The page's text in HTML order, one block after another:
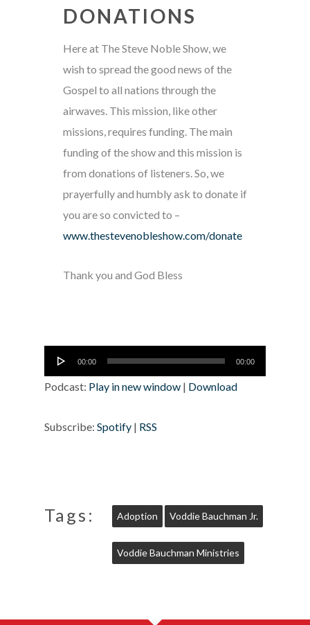
DONATIONS
Here at The Steve Noble Show, we
wish to spread the good news of the
Gospel to all nations through the
airwaves. This mission, like other
missions, requires funding. The main
funding of the show and this mission is
from donations of listeners. So, we
prayerfully and humbly ask to donate if
you are so convicted to –
www.thestevenobleshow.com/donate
Thank you and God Bless
Audio
Player
00:00 00:00
Podcast: Play in new window | Download
Subscribe: Spotify | RSS
Tags: Adoption Voddie Bauchman Jr.
Voddie Bauchman Ministries